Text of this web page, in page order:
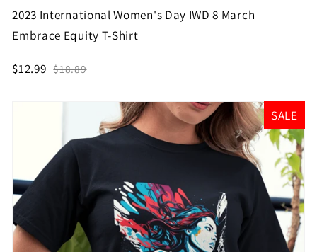
2023 International Women's Day IWD 8 March
Embrace Equity T-Shirt
$12.99 $18.89
SALE